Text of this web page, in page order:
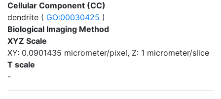
Cellular Component (CC)
dendrite ( GO:00030425 )
Biological Imaging Method
XYZ Scale
XY: 0.0901435 micrometer/pixel, Z: 1 micrometer/slice
T scale
-